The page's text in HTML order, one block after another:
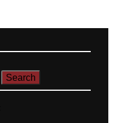
Search